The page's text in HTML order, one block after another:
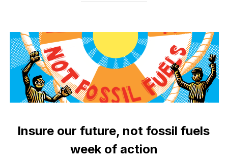
Insure our future, not fossil fuels
week of action